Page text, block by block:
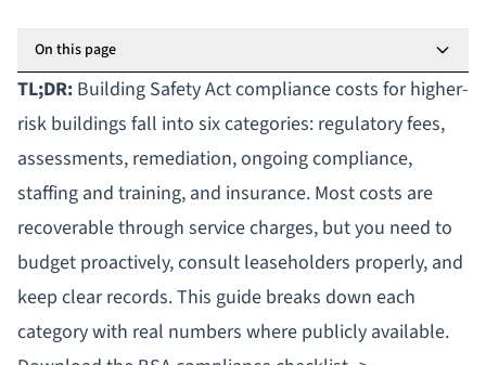
On this page
TL;DR: Building Safety Act compliance costs forhigher-
risk buildings fall into six categories: regulatory fees,
assessments, remediation, ongoing compliance,
staffing and training, and insurance. Most costs are
recoverable through service charges, but you need to
budget proactively, consult leaseholders properly, and
keep clear records. This guide breaks down each
category with real numbers where publicly available.